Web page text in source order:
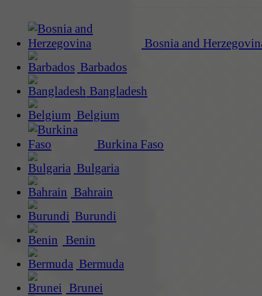
Bosnia and
Barbados
Bangladesh
Belgium
Burkina Faso
Bulgaria
Bahrain
Burundi
Benin
Bermuda
Brunei